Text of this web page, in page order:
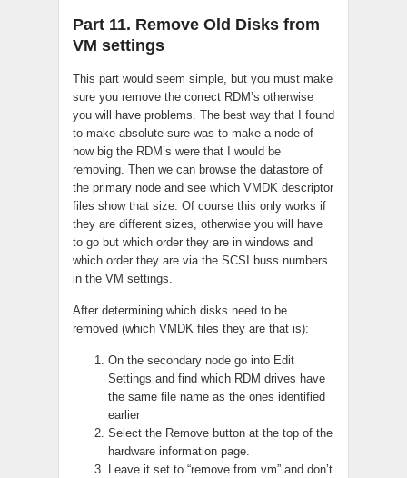
Part 11. Remove Old Disks from
VM settings
This part would seem simple, but you must make
sure you remove the correct RDM’s otherwise
you will have problems. The best way that I found
to make absolute sure was to make a node of
how big the RDM’s were that I would be
removing. Then we can browse the datastore of
the primary node and see which VMDK descriptor
files show that size. Of course this only works if
they are different sizes, otherwise you will have
to go but which order they are in windows and
which order they are via the SCSI buss numbers
in the VM settings.
After determining which disks need to be
removed (which VMDK files they are that is):
On the secondary node go into Edit
Settings and find which RDM drives have
the same file name as the ones identified
earlier
Select the Remove button at the top of the
hardware information page.
Leave it set to “remove from vm” and don’t